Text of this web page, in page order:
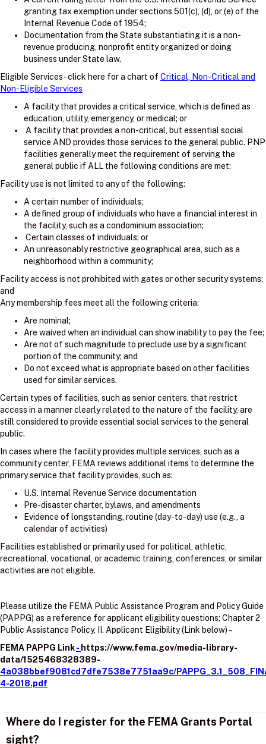
granting tax exemption under sections 501(c), (d), or (e) of the
Internal Revenue Code of 1954;
Documentation from the State substantiating it is a non-
revenue producing, nonprofit entity organized or doing
business under State law.
Eligible Services - click here for a chart of Critical, Non-Critical and
Non-Eligible Services
A facility that provides a critical service, which is defined as
education, utility, emergency, or medical; or
A facility that provides a non-critical, but essential social
service AND provides those services to the general public. PNP
facilities generally meet the requirement of serving the
general public if ALL the following conditions are met:
Facility use is not limited to any of the following:
A certain number of individuals;
A defined group of individuals who have a financial interest in
the facility, such as a condominium association;
Certain classes of individuals; or
An unreasonably restrictive geographical area, such as a
neighborhood within a community;
Facility access is not prohibited with gates or other security systems;
and
Any membership fees meet all the following criteria:
Are nominal;
Are waived when an individual can show inability to pay the fee;
Are not of such magnitude to preclude use by a significant
portion of the community; and
Do not exceed what is appropriate based on other facilities
used for similar services.
Certain types of facilities, such as senior centers, that restrict
access in a manner clearly related to the nature of the facility, are
still considered to provide essential social services to the general
public.
In cases where the facility provides multiple services, such as a
community center, FEMA reviews additional items to determine the
primary service that facility provides, such as:
U.S. Internal Revenue Service documentation
Pre-disaster charter, bylaws, and amendments
Evidence of longstanding, routine (day-to-day) use (e.g., a
calendar of activities)
Facilities established or primarily used for political, athletic,
recreational, vocational, or academic training, conferences, or similar
activities are not eligible.
Please utilize the FEMA Public Assistance Program and Policy Guide
(PAPPG) as a reference for applicant eligibility questions; Chapter 2
Public Assistance Policy, II. Applicant Eligibility (Link below) –
FEMA PAPPG Link- https://www.fema.gov/media-library-
data/1525468328389-
4a038bbef9081cd7dfe7538e7751aa9c/
4-2018.pdf
Where do I register for the FEMA Grants Portal
sight?